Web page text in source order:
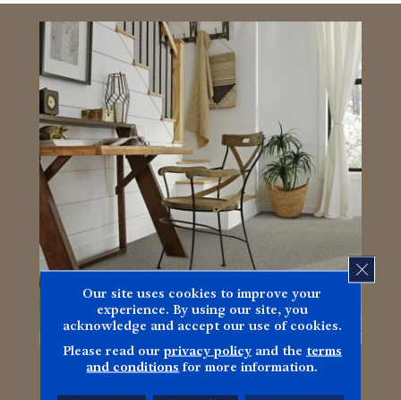
Ready to be inspired by
Our site uses cookies to improve your
experience. By using our site, you
acknowledge and accept our use of cookies.
Please read our privacy policyand the terms
and conditions for more information.